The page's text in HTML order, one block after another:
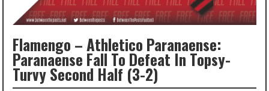
Flamengo – Athletico Paranaense:
Paranaense Fall To Defeat In Topsy-
Turvy Second Half (3-2)